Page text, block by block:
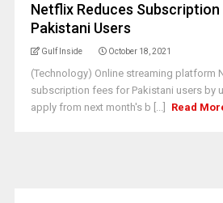
Netflix Reduces Subscription
Pakistani Users
Gulf Inside October 18, 2021
(Technology) Online streaming platform
subscription fees for Pakistani users by
apply from next month's b [...]
Read